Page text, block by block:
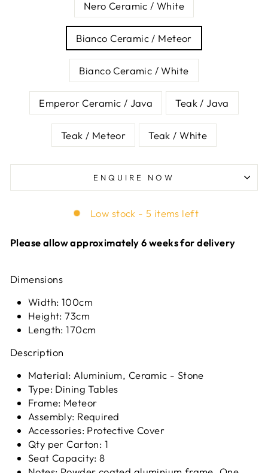
Nero Ceramic / White
Bianco Ceramic / Meteor
Bianco Ceramic / White
Emperor Ceramic / Java Teak / Java
Teak / Meteor Teak / White
ENQUIRE NOW
Low stock - 5 items left
Please allow approximately 6 weeks for delivery
Dimensions
Width: 100cm
Height: 73cm
Length: 170cm
Description
Material: Aluminium, Ceramic - Stone
Type: Dining Tables
Frame: Meteor
Assembly: Required
Accessories: Protective Cover
Qty per Carton: 1
Seat Capacity: 8